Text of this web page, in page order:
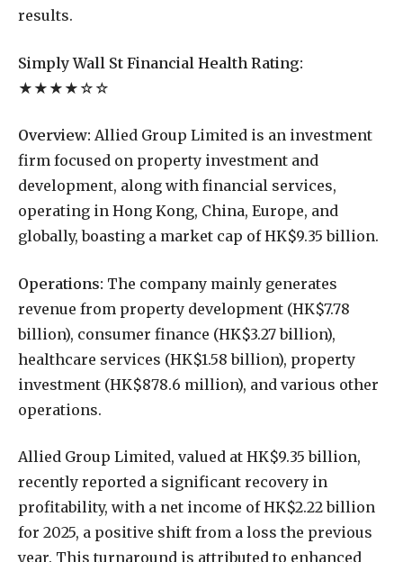
results.
Simply Wall St Financial Health Rating:
★★★★☆☆
Overview: Allied Group Limited is an investment
firm focused on property investment and
development, along with financial services,
operating in Hong Kong, China, Europe, and
globally, boasting a market cap of HK$9.35 billion.
Operations: The company mainly generates
revenue from property development (HK$7.78
billion), consumer finance (HK$3.27 billion),
healthcare services (HK$1.58 billion), property
investment (HK$878.6 million), and various other
operations.
Allied Group Limited, valued at HK$9.35 billion,
recently reported a significant recovery in
profitability, with a net income of HK$2.22 billion
for 2025, a positive shift from a loss the previous
year. This turnaround is attributed to enhanced